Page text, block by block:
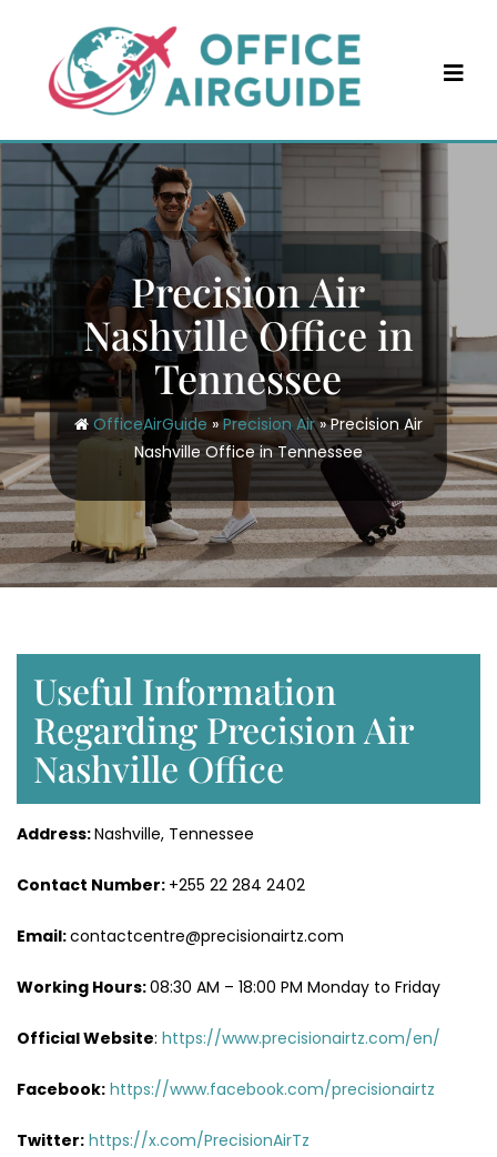
content
Precision Air
Nashville Office in
Tennessee
OfficeAirGuide »Precision Air»Precision Air
Nashville Office in Tennessee
Useful Information
Regarding Precision Air
Nashville Office
Address:Nashville, Tennessee
Contact Number: +255 22 284 2402
Email:contactcentre@precisionairtz.com
Working Hours:08:30 AM – 18:00 PM Monday to Friday
Official Website: https://www.precisionairtz.com/en/
Facebook: https://www.facebook.com/precisionairtz
Twitter: https://x.com/PrecisionAirTz